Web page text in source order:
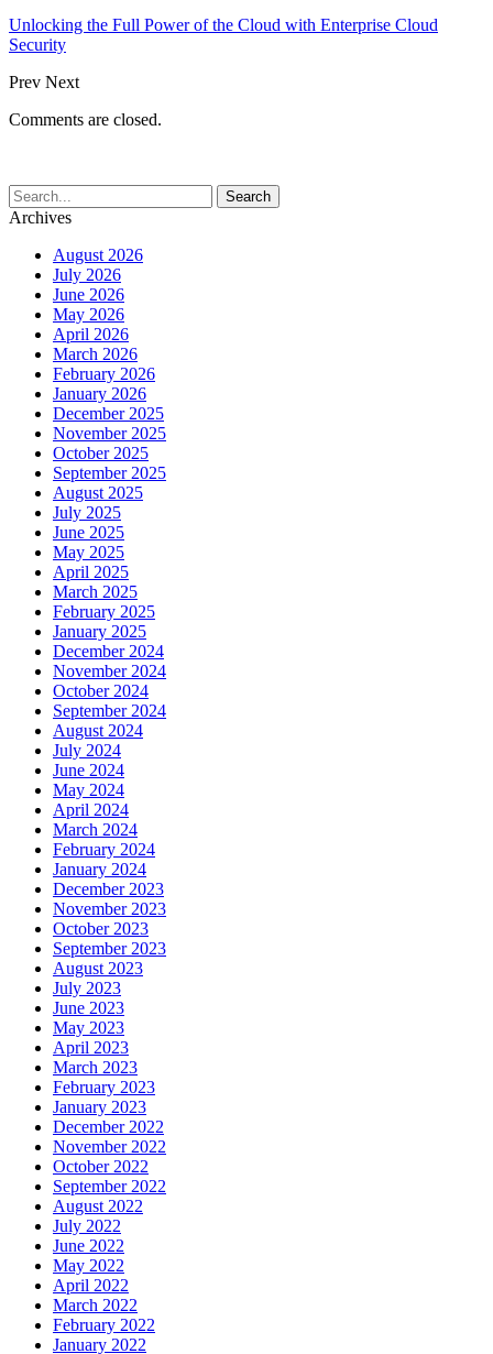
Unlocking the Full Power of the Cloud with Enterprise Cloud
Security
Prev Next
Comments are closed.
Archives
August 2026
July 2026
June 2026
May 2026
April 2026
March 2026
February 2026
January 2026
December 2025
November 2025
October 2025
September 2025
August 2025
July 2025
June 2025
May 2025
April 2025
March 2025
February 2025
January 2025
December 2024
November 2024
October 2024
September 2024
August 2024
July 2024
June 2024
May 2024
April 2024
March 2024
February 2024
January 2024
December 2023
November 2023
October 2023
September 2023
August 2023
July 2023
June 2023
May 2023
April 2023
March 2023
February 2023
January 2023
December 2022
November 2022
October 2022
September 2022
August 2022
July 2022
June 2022
May 2022
April 2022
March 2022
February 2022
January 2022